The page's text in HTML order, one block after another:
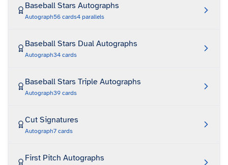
Baseball Stars Autographs
Autograph56 cards4 parallels
Baseball Stars Dual Autographs
Autograph34 cards
Baseball Stars Triple Autographs
Autograph39 cards
Cut Signatures
Autograph7 cards
First Pitch Autographs